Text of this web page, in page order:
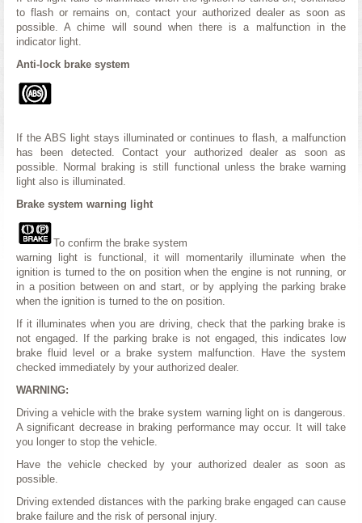
to flash or remains on, contact your authorized dealer as soon as
possible. A chime will sound when there is a malfunction in the
indicator light.
Anti-lock brake system
If the ABS light stays illuminated or continues to flash, a malfunction
has been detected. Contact your authorized dealer as soon as
possible. Normal braking is still functional unless the brake warning
light also is illuminated.
Brake system warning light
To confirm the brake system
warning light is functional, it will momentarily illuminate when the
ignition is turned to the on position when the engine is not running, or
in a position between on and start, or by applying the parking brake
when the ignition is turned to the on position.
If it illuminates when you are driving, check that the parking brake is
not engaged. If the parking brake is not engaged, this indicates low
brake fluid level or a brake system malfunction. Have the system
checked immediately by your authorized dealer.
WARNING:
Driving a vehicle with the brake system warning light on is dangerous.
A significant decrease in braking performance may occur. It will take
you longer to stop the vehicle.
Have the vehicle checked by your authorized dealer as soon as
possible.
Driving extended distances with the parking brake engaged can cause
brake failure and the risk of personal injury.